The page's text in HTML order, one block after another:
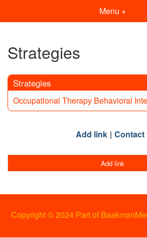
Menu +
Strategies
Strategies
Occupational Therapy Behavioral
Add link Contact
Add link
Copyright © 2024 Part of